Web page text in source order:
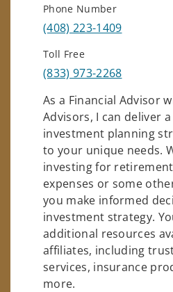
Phone Number
(408) 223-1409
Toll Free
(833) 973-2268
As a Financial Advisor
Advisors, I can deliver
investment planning
to your unique needs.
investing for
expenses or some
you make informed
investment strategy.
additional resources
affiliates, including
services, insurance
more.